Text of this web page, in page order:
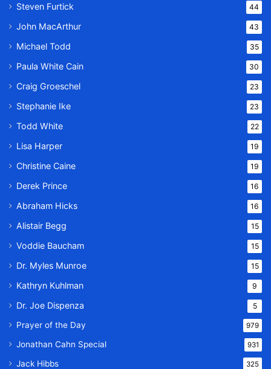
Steven Furtick 44
John MacArthur 43
Michael Todd 35
Paula White Cain 30
Craig Groeschel 23
Stephanie Ike 23
Todd White 22
Lisa Harper 19
Christine Caine 19
Derek Prince 16
Abraham Hicks 16
Alistair Begg 15
Voddie Baucham 15
Dr. Myles Munroe 15
Kathryn Kuhlman 9
Dr. Joe Dispenza 5
Prayer of the Day 979
Jonathan Cahn Special 931
Jack Hibbs 325